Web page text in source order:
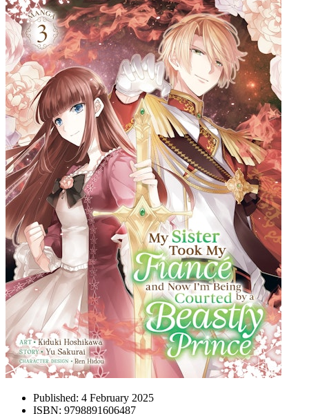
Published: 4 February 2025
ISBN: 9798891606487